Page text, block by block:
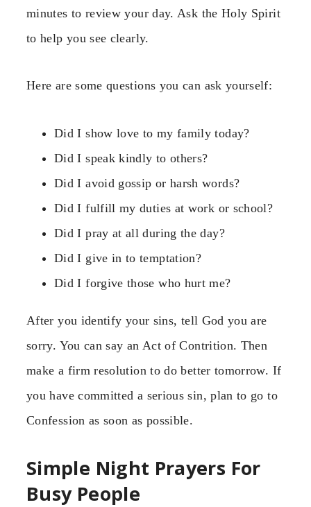
minutes to review your day. Ask the Holy Spirit
to help you see clearly.
Here are some questions you can ask yourself:
Did I show love to my family today?
Did I speak kindly to others?
Did I avoid gossip or harsh words?
Did I fulfill my duties at work or school?
Did I pray at all during the day?
Did I give in to temptation?
Did I forgive those who hurt me?
After you identify your sins, tell God you are
sorry. You can say an Act of Contrition. Then
make a firm resolution to do better tomorrow. If
you have committed a serious sin, plan to go to
Confession as soon as possible.
Simple Night Prayers For
Busy People